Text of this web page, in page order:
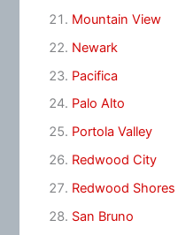
Mountain View
Newark
Pacifica
Palo Alto
Portola Valley
Redwood City
Redwood Shores
San Bruno